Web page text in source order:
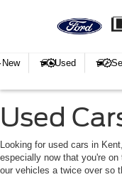
New Used
Used
Looking for used cars in
especially now that you're
our vehicles a twice over so